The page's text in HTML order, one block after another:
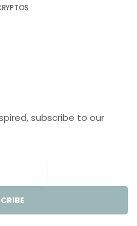
subscribe to our